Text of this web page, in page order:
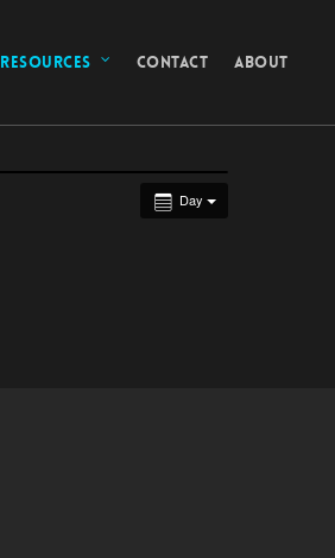
RESOURCES CONTACT ABOUT
Day